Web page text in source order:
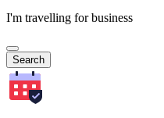
I'm travelling for business
Search